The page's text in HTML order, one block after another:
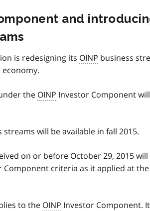
and
is redesigning its OINP business
economy.
the OINP Investor Component
will be available in fall 2015.
on or before October 29, 2015
criteria as it applied at
to the OINP Investor Component.